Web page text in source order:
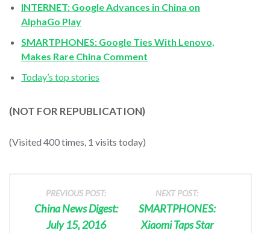
INTERNET: Google Advances in China on
AlphaGo Play
SMARTPHONES: Google Ties With Lenovo,
Makes Rare China Comment
Today’s top stories
(NOT FOR REPUBLICATION)
(Visited 400 times, 1 visits today)
PREVIOUS POST:
China News Digest:
July 15, 2016
NEXT POST:
SMARTPHONES:
Xiaomi Taps Star